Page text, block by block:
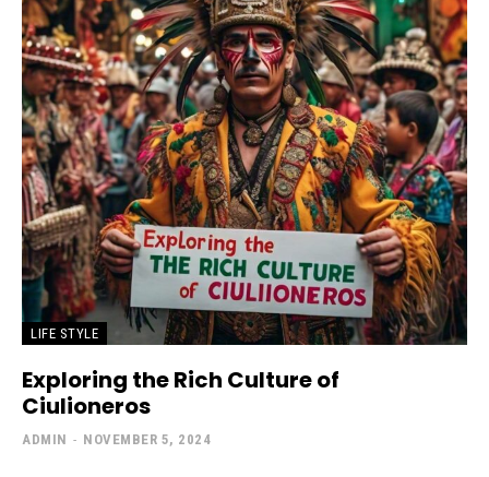
LIFE STYLE
Exploring the Rich Culture of
Ciulioneros
ADMIN - NOVEMBER 5, 2024